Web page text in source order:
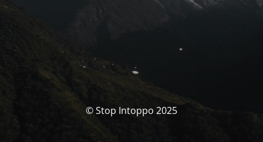
© Stop Intoppo 2025